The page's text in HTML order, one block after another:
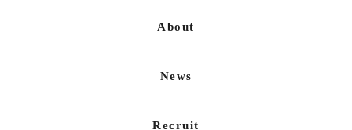
About
News
Recruit